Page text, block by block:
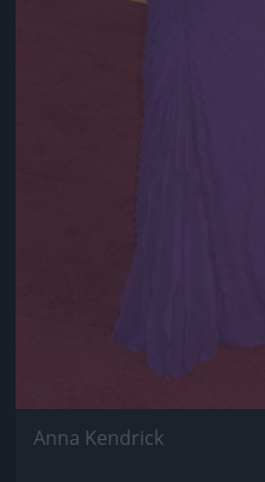
Anna Kendrick